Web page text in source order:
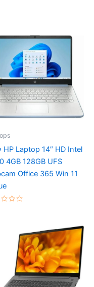
HP Laptop 14″ HD Intel
4GB 128GB UFS
Office 365 Win 11